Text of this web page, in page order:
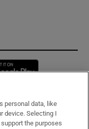
new window
personal data, like
device. Selecting I
the purposes